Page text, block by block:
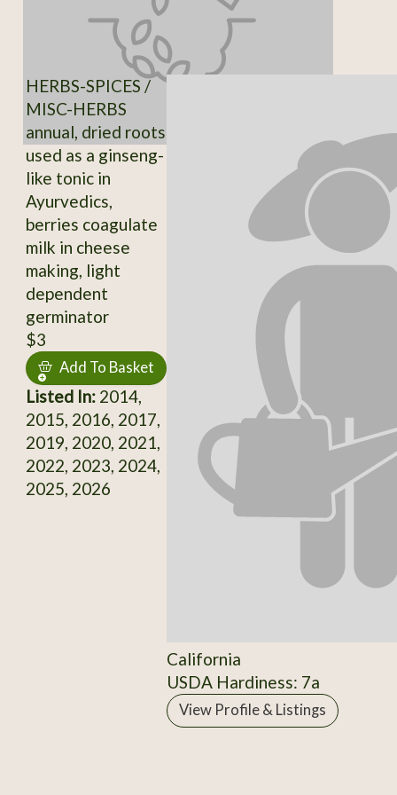
HERBS-SPICES /
MISC-HERBS
annual, dried roots
used as a ginseng-
like tonic in
Ayurvedics,
berries coagulate
milk in cheese
making, light
dependent
germinator
$3
Add To Basket
Listed In:2014,
2015, 2016, 2017,
2019, 2020, 2021,
2022, 2023, 2024,
2025, 2026
California
USDA Hardiness: 7a
View Profile & Listings